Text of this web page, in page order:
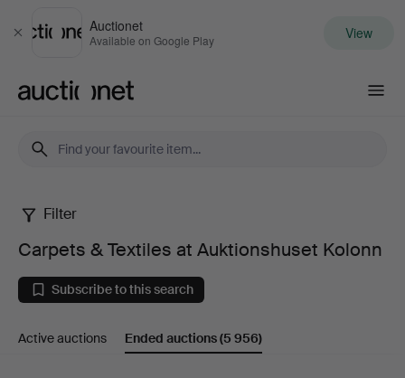
Close
Auctionet
Available on Google Play View
Carpets
Textiles
at
Filter
Carpets & Textiles at Auktionshuset Kolonn
Subscribe to this search
Active auctions Ended auctions(5 956)